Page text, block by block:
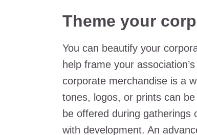
Theme your
You can beautify your
help frame your
corporate merchandise is a
tones, logos, or prints can
be offered during gatherings
with development. An